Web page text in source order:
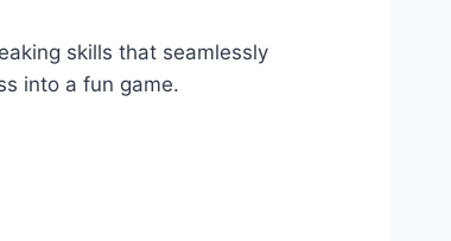
skills that seamlessly
into a fun game.